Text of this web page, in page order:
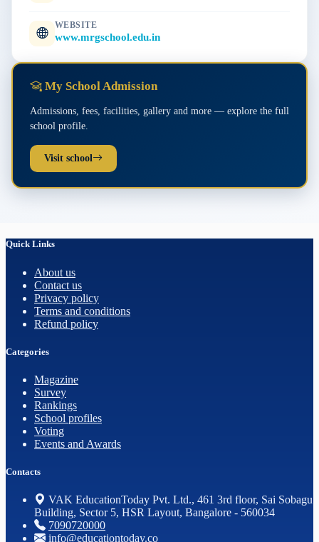
WEBSITE
www.mrgschool.edu.in
My School Admission
Admissions, fees, facilities, gallery and more — explore the full
school profile.
Visit school
Quick Links
About us
Contact us
Privacy policy
Terms and conditions
Refund policy
Categories
Magazine
Survey
Rankings
School profiles
Voting
Events and Awards
Contacts
VAK EducationToday Pvt. Ltd., 461 3rd floor, Sai Sobagu
Building, Sector 5, HSR Layout, Bangalore - 560034
7090720000
info@educationtoday.co